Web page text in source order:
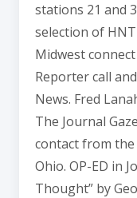
stations 21 and
selection of
Midwest
Reporter call
News. Fred
The Journal
contact from the
Ohio. OP-ED in
Thought” by